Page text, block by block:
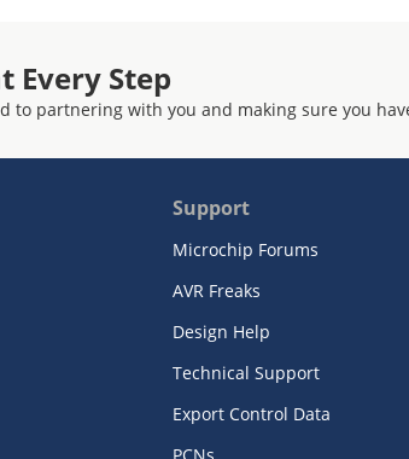
Every Step
to partnering with you and making sure you
Support
Microchip Forums
AVR Freaks
Design Help
Technical Support
Export Control Data